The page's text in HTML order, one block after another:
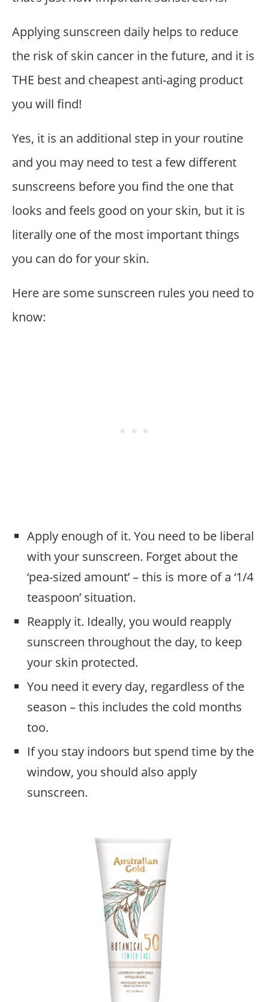
Applying sunscreen daily helps to reduce
the risk of skin cancer in the future, and it is
THE best and cheapest anti-aging product
you will find!
Yes, it is an additional step in your routine
and you may need to test a few different
sunscreens before you find the one that
looks and feels good on your skin, but it is
literally one of the most important things
you can do for your skin.
Here are some sunscreen rules you need to
know:
Apply enough of it. You need to be liberal
with your sunscreen. Forget about the
‘pea-sized amount’ – this is more of a ‘1/4
teaspoon’ situation.
Reapply it. Ideally, you would reapply
sunscreen throughout the day, to keep
your skin protected.
You need it every day, regardless of the
season – this includes the cold months
too.
If you stay indoors but spend time by the
window, you should also apply
sunscreen.